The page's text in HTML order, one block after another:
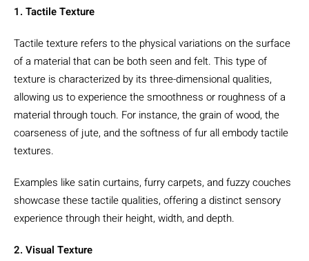
1. Tactile Texture
Tactile texture refers to the physical variations on the surface
of a material that can be both seen and felt. This type of
texture is characterized by its three-dimensional qualities,
allowing us to experience the smoothness or roughness of a
material through touch. For instance, the grain of wood, the
coarseness of jute, and the softness of fur all embody tactile
textures.
Examples like satin curtains, furry carpets, and fuzzy couches
showcase these tactile qualities, offering a distinct sensory
experience through their height, width, and depth.
2. Visual Texture